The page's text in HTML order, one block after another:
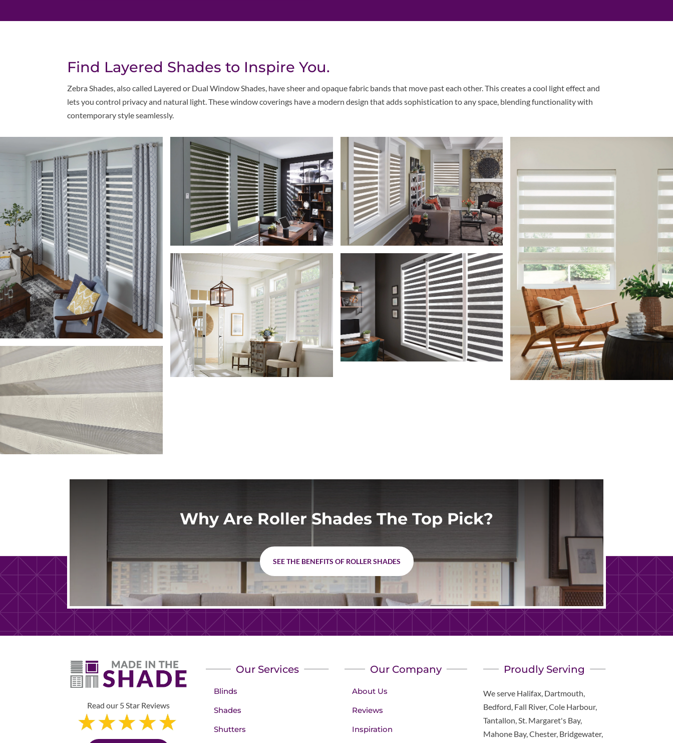
Find Layered Shades to Inspire You.
Zebra Shades, also called Layered or Dual Window Shades, have sheer and opaque fabric bands that move past each other. This creates a cool light effect and
lets you control privacy and natural light. These window coverings have a modern design that adds sophistication to any space, blending functionality with
contemporary style seamlessly.
Why Are Roller Shades The Top Pick?
SEE THE BENEFITS OF ROLLER SHADES
Read our 5 Star Reviews
Our Services
Blinds
Shades
Shutters
Our Company
About Us
Reviews
Inspiration
Proudly Serving
We serve Halifax, Dartmouth,
Bedford, Fall River, Cole Harbour,
Tantallon, St. Margaret's Bay,
Mahone Bay, Chester, Bridgewater,